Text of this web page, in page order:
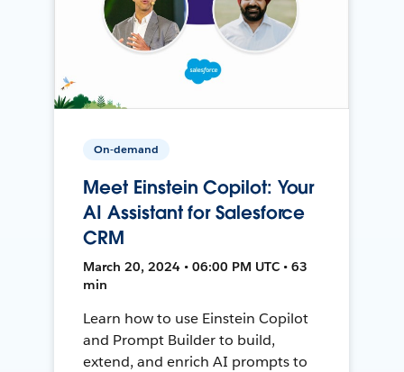
On-demand
Meet Einstein Copilot: Your
AI Assistant for Salesforce
CRM
March 20, 2024 • 06:00 PM UTC • 63
min
Learn how to use Einstein Copilot
and Prompt Builder to build,
extend, and enrich AI prompts to